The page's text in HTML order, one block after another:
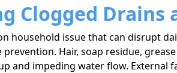
Clogged Drains
household issue that can disrupt
prevention. Hair, soap residue,
and impeding water flow. External